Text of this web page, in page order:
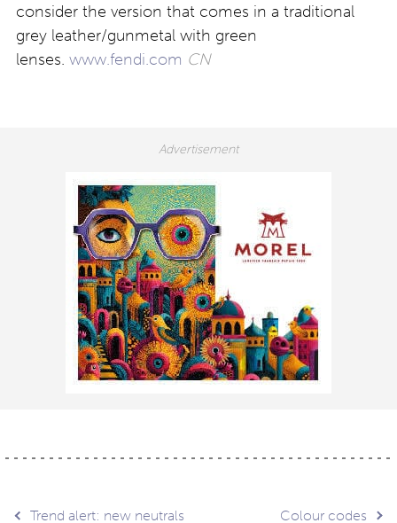
consider the version that comes in a traditional
grey leather/gunmetal with green
lenses. www.fendi.com CN
Trend alert: new neutrals Colour codes